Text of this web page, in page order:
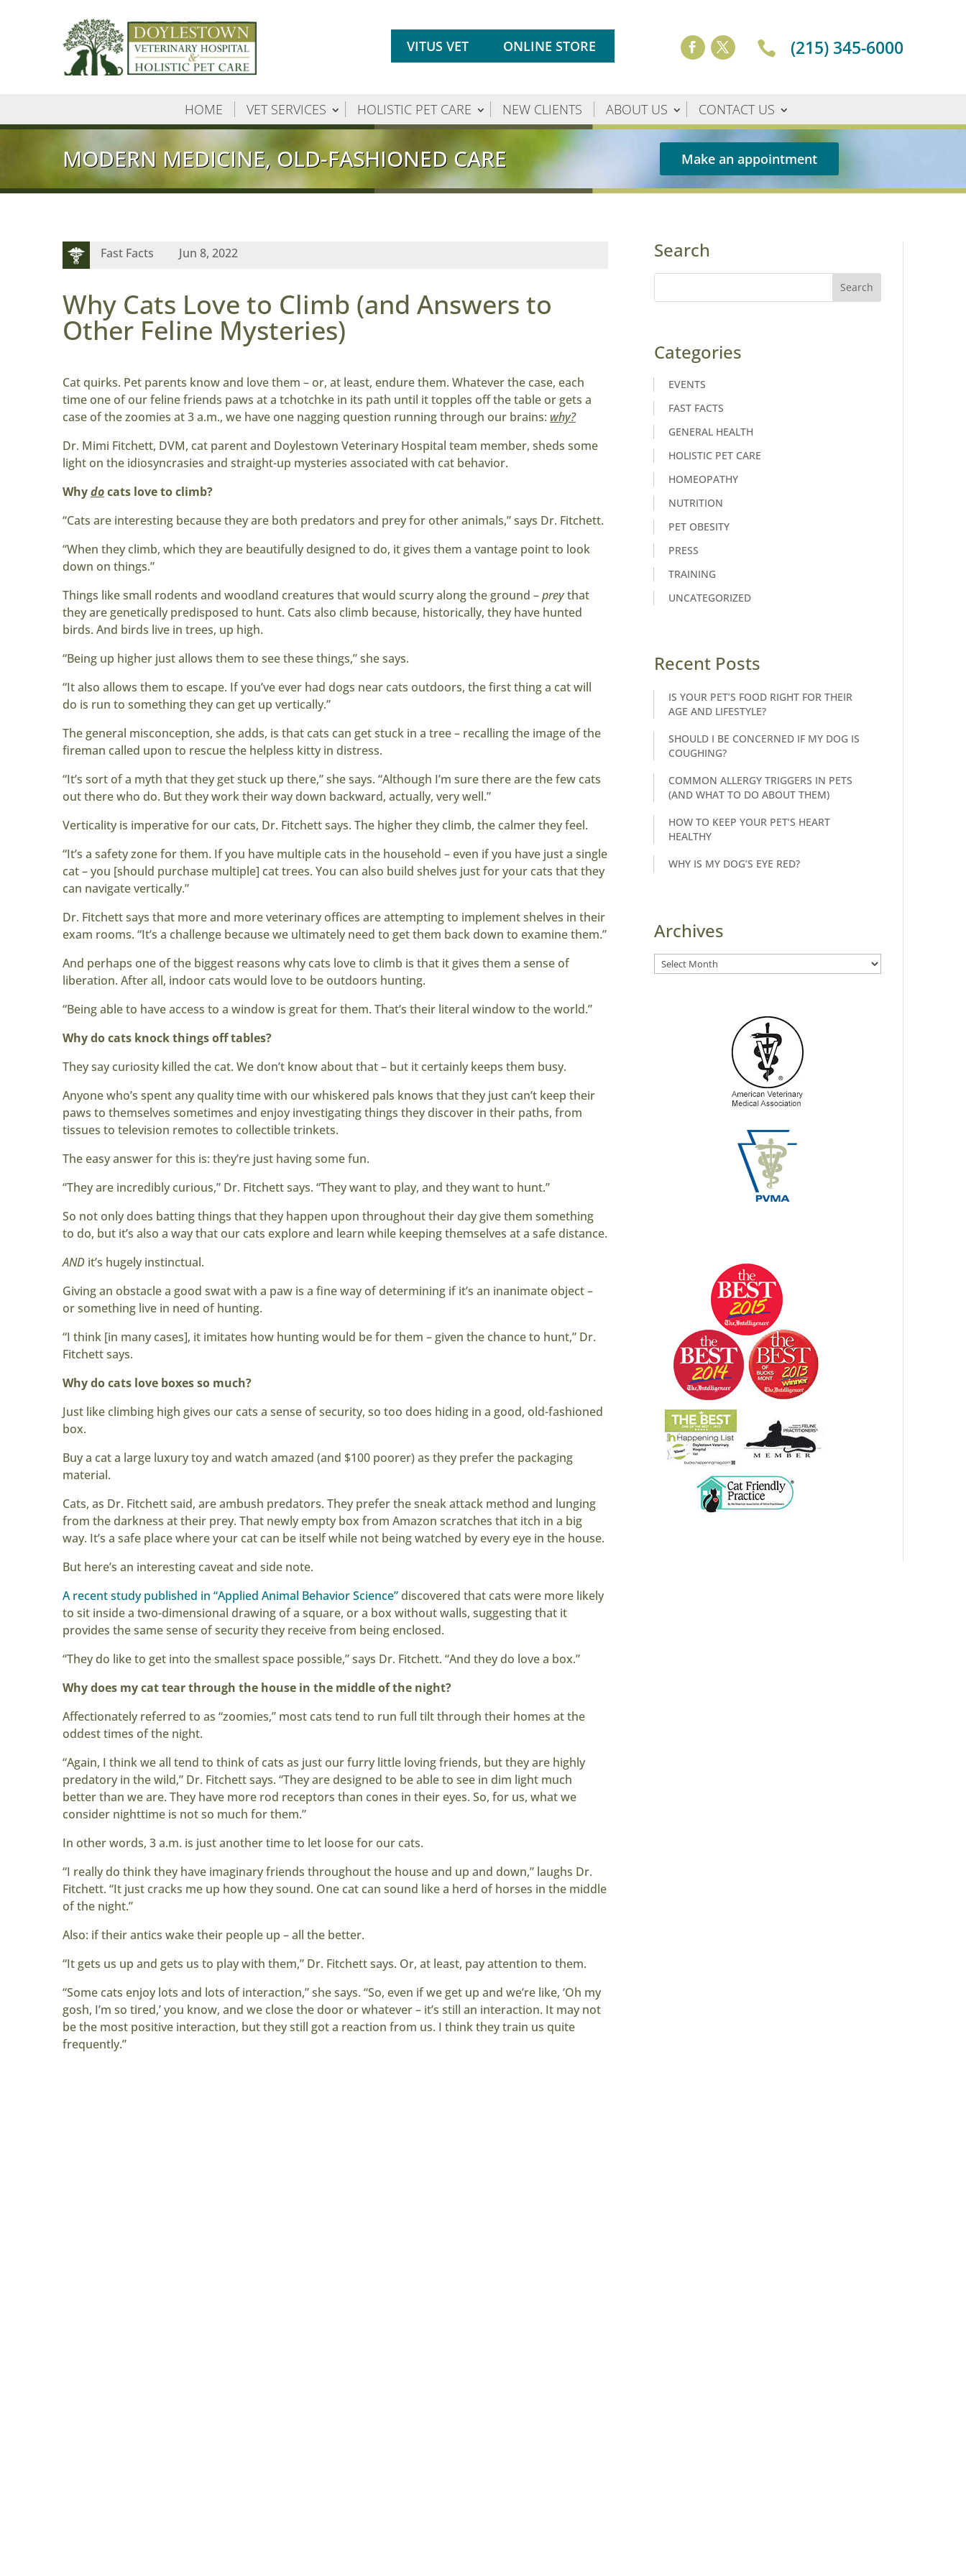
VITUS VET ONLINE STORE  (215) 345-6000
HOME VET SERVICES HOLISTIC PET CARE NEW CLIENTS ABOUT US CONTACT US
MODERN MEDICINE, OLD-FASHIONED CARE Make an appointment
Jun 8, 2022
Fast Facts
Why Cats Love to Climb (and Answers to
Other Feline Mysteries)
Cat quirks. Pet parents know and love them – or, at least, endure them. Whatever the case, each
time one of our feline friends paws at a tchotchke in its path until it topples off the table or gets a
case of the zoomies at 3 a.m., we have one nagging question running through our brains: why?
Dr. Mimi Fitchett, DVM, cat parent and Doylestown Veterinary Hospital team member, sheds some
light on the idiosyncrasies and straight-up mysteries associated with cat behavior.
Whydocats love to climb?
“Cats are interesting because they are both predators and prey for other animals,” says Dr. Fitchett.
“When they climb, which they are beautifully designed to do, it gives them a vantage point to look
down on things.”
Things like small rodents and woodland creatures that would scurry along the ground –preythat
they are genetically predisposed to hunt. Cats also climb because, historically, they have hunted
birds. And birds live in trees, up high.
“Being up higher just allows them to see these things,” she says.
“It also allows them to escape. If you’ve ever had dogs near cats outdoors, the first thing a cat will
do is run to something they can get up vertically.”
The general misconception, she adds, is that cats can get stuck in a tree – recalling the image of the
fireman called upon to rescue the helpless kitty in distress.
“It’s sort of a myth that they get stuck up there,” she says. “Although I’m sure there are the few cats
out there who do. But they work their way down backward, actually, very well.”
Verticality is imperative for our cats, Dr. Fitchett says. The higher they climb, the calmer they feel.
“It’s a safety zone for them. If you have multiple cats in the household – even if you have just a single
cat – you [should purchase multiple] cat trees. You can also build shelves just for your cats that they
can navigate vertically.”
Dr. Fitchett says that more and more veterinary offices are attempting to implement shelves in their
exam rooms. “It’s a challenge because we ultimately need to get them back down to examine them.”
And perhaps one of the biggest reasons why cats love to climb is that it gives them a sense of
liberation. After all, indoor cats would love to be outdoors hunting.
“Being able to have access to a window is great for them. That’s their literal window to the world.”
Why do cats knock things off tables?
They say curiosity killed the cat. We don’t know about that – but it certainly keeps them busy.
Anyone who’s spent any quality time with our whiskered pals knows that they just can’t keep their
paws to themselves sometimes and enjoy investigating things they discover in their paths, from
tissues to television remotes to collectible trinkets.
The easy answer for this is: they’re just having some fun.
“They are incredibly curious,” Dr. Fitchett says. “They want to play, and they want to hunt.”
So not only does batting things that they happen upon throughout their day give them something
to do, but it’s also a way that our cats explore and learn while keeping themselves at a safe distance.
AND it’s hugely instinctual.
Giving an obstacle a good swat with a paw is a fine way of determining if it’s an inanimate object –
or something live in need of hunting.
“I think [in many cases], it imitates how hunting would be for them – given the chance to hunt,” Dr.
Fitchett says.
Why do cats love boxes so much?
Just like climbing high gives our cats a sense of security, so too does hiding in a good, old-fashioned
box.
Buy a cat a large luxury toy and watch amazed (and $100 poorer) as they prefer the packaging
material.
Cats, as Dr. Fitchett said, are ambush predators. They prefer the sneak attack method and lunging
from the darkness at their prey. That newly empty box from Amazon scratches that itch in a big
way. It’s a safe place where your cat can be itself while not being watched by every eye in the house.
But here’s an interesting caveat and side note.
A recent study published in “Applied Animal Behavior Science”discovered that cats were more likely
to sit inside a two-dimensional drawing of a square, or a box without walls, suggesting that it
provides the same sense of security they receive from being enclosed.
“They do like to get into the smallest space possible,” says Dr. Fitchett. “And they do love a box.”
Why does my cat tear through the house in the middle of the night?
Affectionately referred to as “zoomies,” most cats tend to run full tilt through their homes at the
oddest times of the night.
“Again, I think we all tend to think of cats as just our furry little loving friends, but they are highly
predatory in the wild,” Dr. Fitchett says. “They are designed to be able to see in dim light much
better than we are. They have more rod receptors than cones in their eyes. So, for us, what we
consider nighttime is not so much for them.”
In other words, 3 a.m. is just another time to let loose for our cats.
“I really do think they have imaginary friends throughout the house and up and down,” laughs Dr.
Fitchett. “It just cracks me up how they sound. One cat can sound like a herd of horses in the middle
of the night.”
Also: if their antics wake their people up – all the better.
“It gets us up and gets us to play with them,” Dr. Fitchett says. Or, at least, pay attention to them.
“Some cats enjoy lots and lots of interaction,” she says. “So, even if we get up and we’re like, ‘Oh my
gosh, I’m so tired,’ you know, and we close the door or whatever – it’s still an interaction. It may not
be the most positive interaction, but they still got a reaction from us. I think they train us quite
frequently.”
Search
Categories
EVENTS
FAST FACTS
GENERAL HEALTH
HOLISTIC PET CARE
HOMEOPATHY
NUTRITION
PET OBESITY
PRESS
TRAINING
UNCATEGORIZED
Recent Posts
IS YOUR PET’S FOOD RIGHT FOR THEIR
AGE AND LIFESTYLE?
SHOULD I BE CONCERNED IF MY DOG IS
COUGHING?
COMMON ALLERGY TRIGGERS IN PETS
(AND WHAT TO DO ABOUT THEM)
HOW TO KEEP YOUR PET’S HEART
HEALTHY
WHY IS MY DOG’S EYE RED?
Archives
Archives